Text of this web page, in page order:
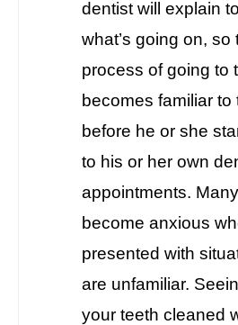
dentist will explain
what’s going on, so
process of going to
becomes familiar to
before he or she
to his or her own
appointments.
become anxious
presented with
are unfamiliar.
your teeth cleaned